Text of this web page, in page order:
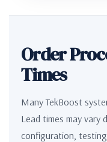
Order
Times
Many TekBoost
Lead times may vary
configuration,